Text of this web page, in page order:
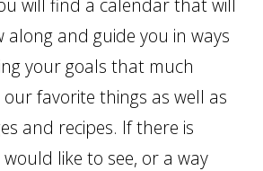
will find a calendar that will
along and guide you in ways
your goals that much
our favorite things as well as
and recipes. If there is
like to see, or a way